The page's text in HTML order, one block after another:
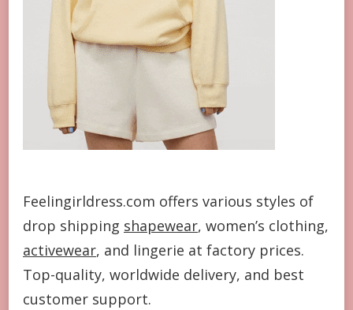
Feelingirldress.com offers various styles of
drop shipping shapewear, women’s clothing,
activewear, and lingerie at factory prices.
Top-quality, worldwide delivery, and best
customer support.